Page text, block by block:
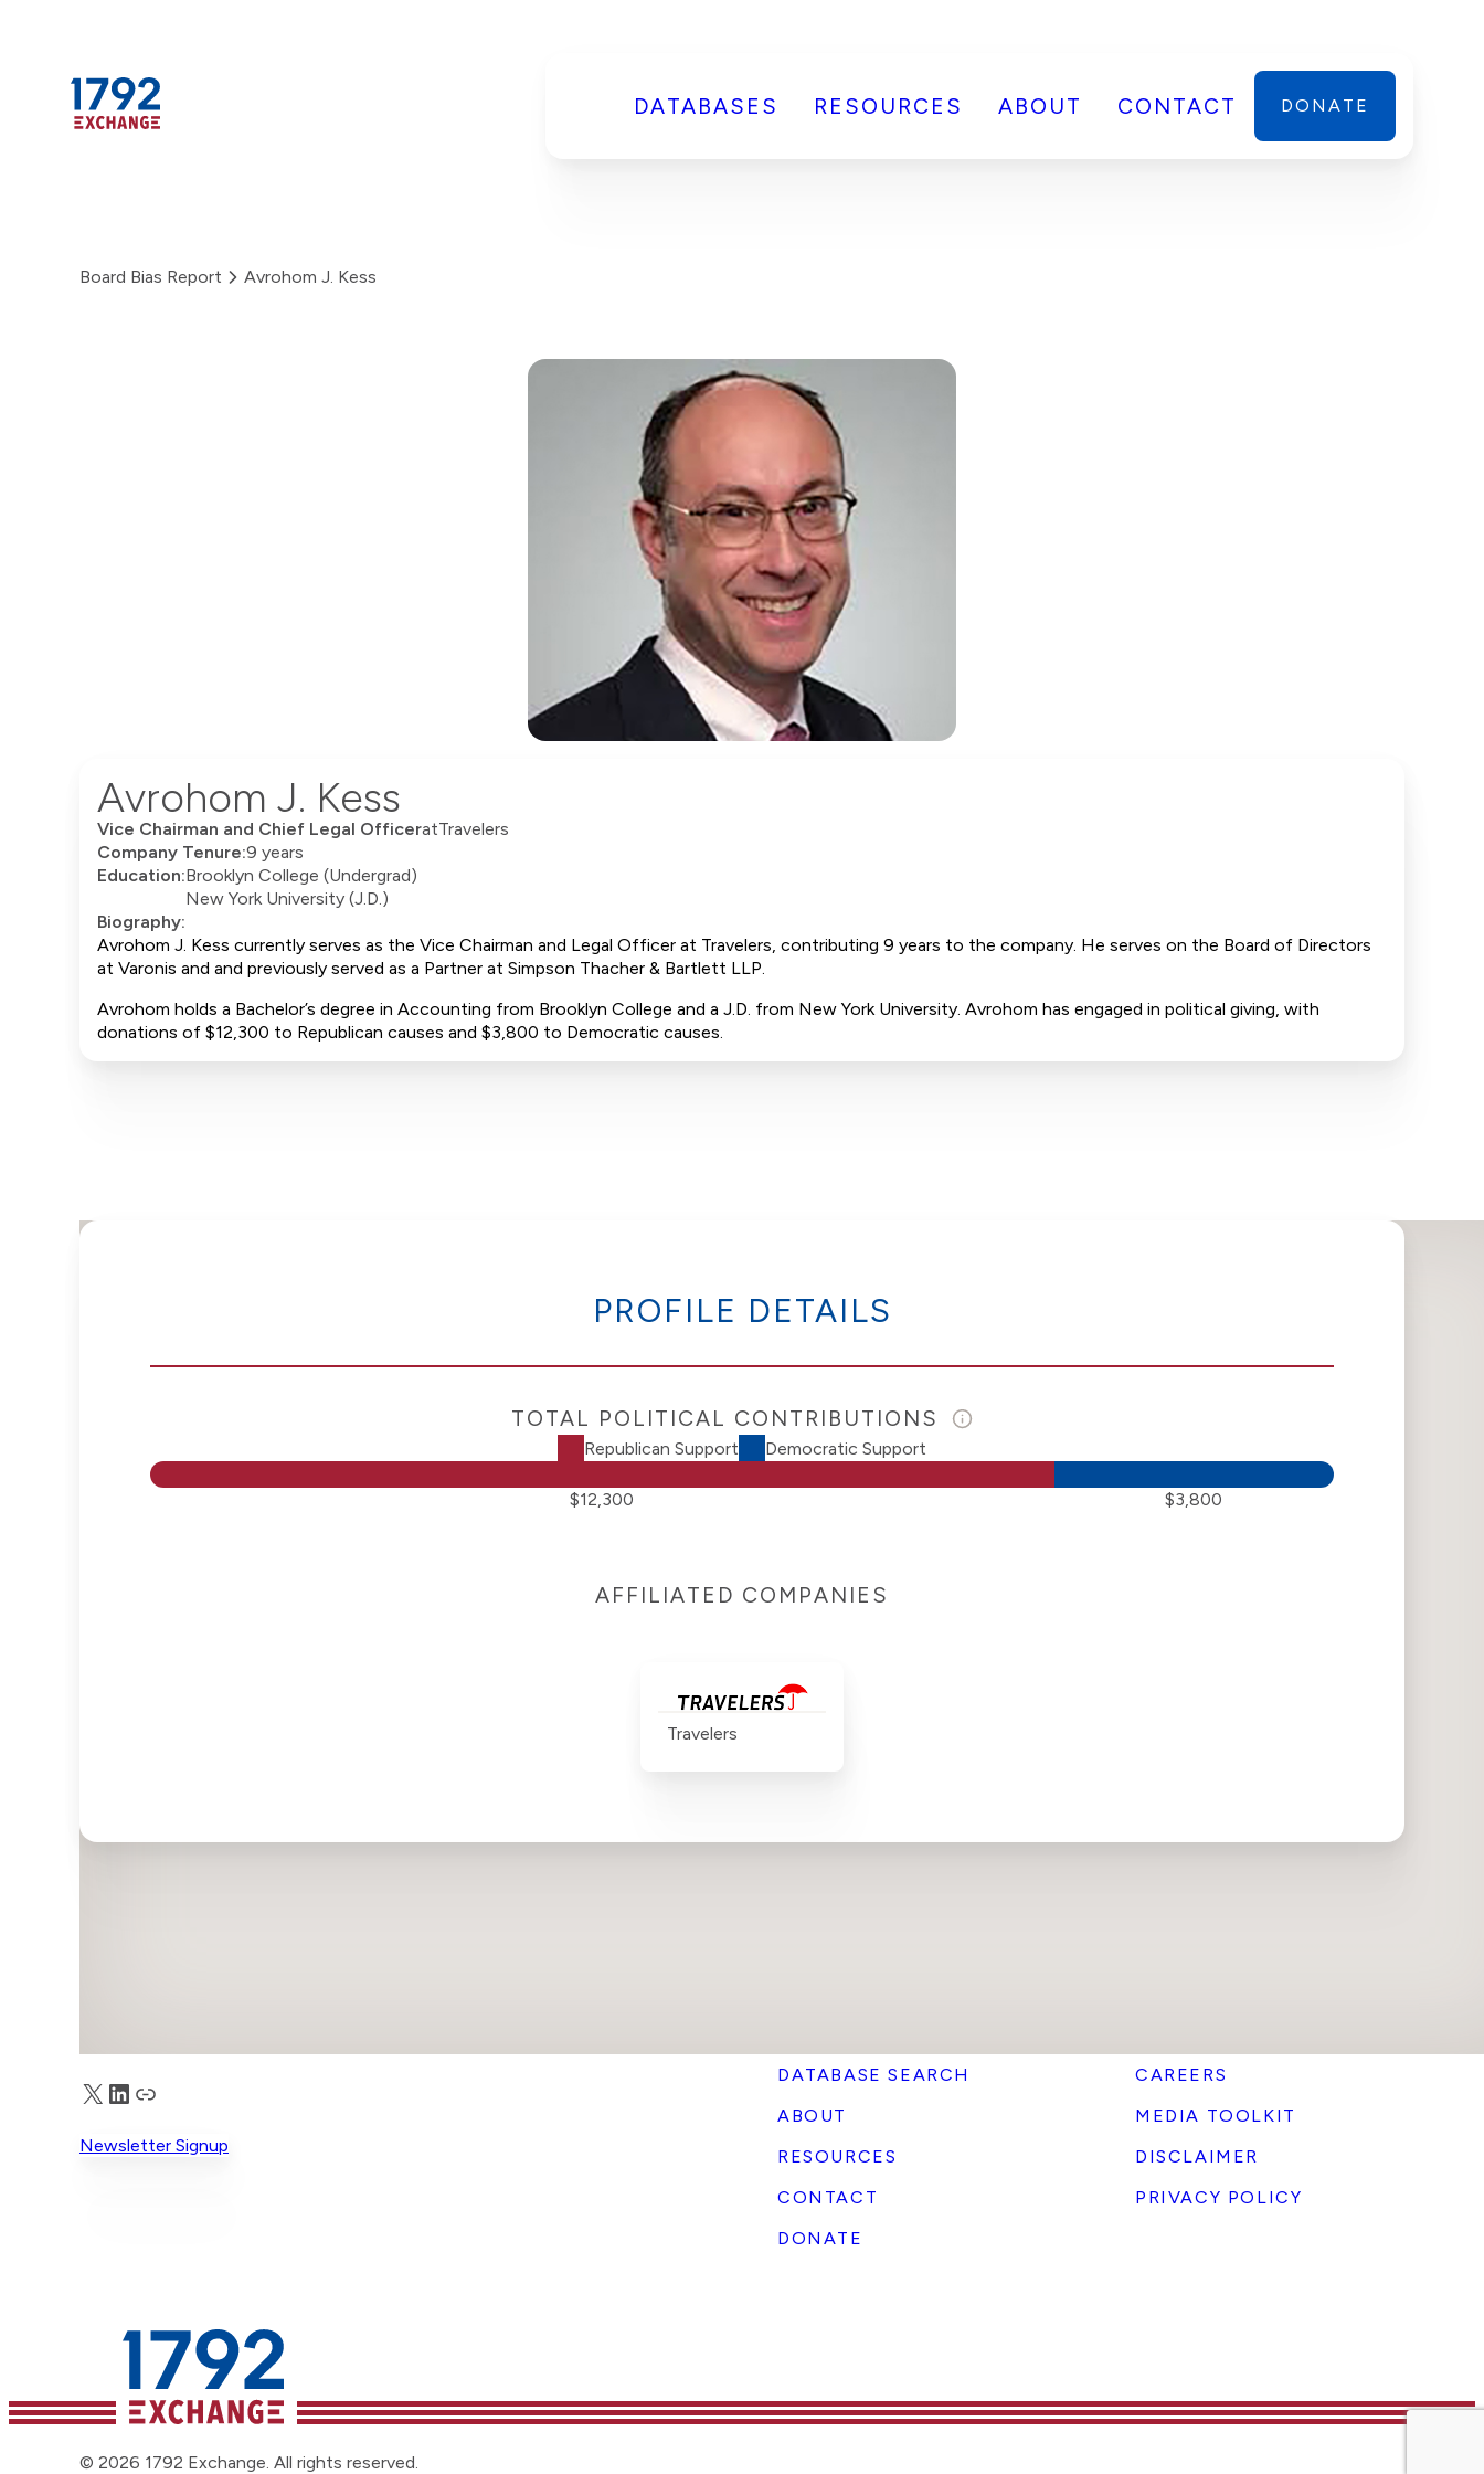
DATABASES RESOURCES ABOUT CONTACT DONATE
Board Bias Report Avrohom J. Kess
Avrohom J. Kess
Vice Chairman and Chief Legal OfficeratTravelers
Company Tenure:9 years
Education:Brooklyn College (Undergrad)
New York University (J.D.)
Biography:
Avrohom J. Kess currently serves as the Vice Chairman and Legal Officer at Travelers, contributing 9 years to the company. He serves on the Board of Directors
at Varonis and and previously served as a Partner at Simpson Thacher & Bartlett LLP.
Avrohom holds a Bachelor’s degree in Accounting from Brooklyn College and a J.D. from New York University. Avrohom has engaged in political giving, with
donations of $12,300 to Republican causes and $3,800 to Democratic causes.
PROFILE DETAILS
TOTAL POLITICAL CONTRIBUTIONS
Republican Support Democratic Support
$12,300 $3,800
AFFILIATED COMPANIES
Travelers
DATABASE SEARCH
ABOUT
RESOURCES
CONTACT
DONATE
CAREERS
MEDIA TOOLKIT
DISCLAIMER
PRIVACY POLICY
X LinkedIn
Truth Social
Newsletter Signup
© 2026 1792 Exchange. All rights reserved.